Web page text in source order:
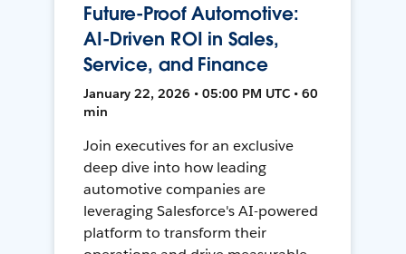
Future-Proof Automotive:
AI-Driven ROI in Sales,
Service, and Finance
January 22, 2026 • 05:00 PM UTC • 60
min
Join executives for an exclusive
deep dive into how leading
automotive companies are
leveraging Salesforce's AI-powered
platform to transform their